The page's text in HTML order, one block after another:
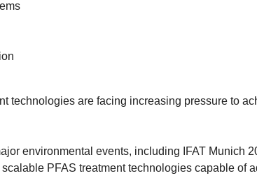
technologies are facing increasing pressure to
environmental events, including IFAT Munich
PFAS treatment technologies capable of